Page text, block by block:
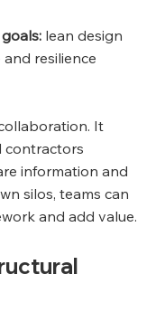
lean design
resilience
It
contractors
information and
silos, teams can
and add value.